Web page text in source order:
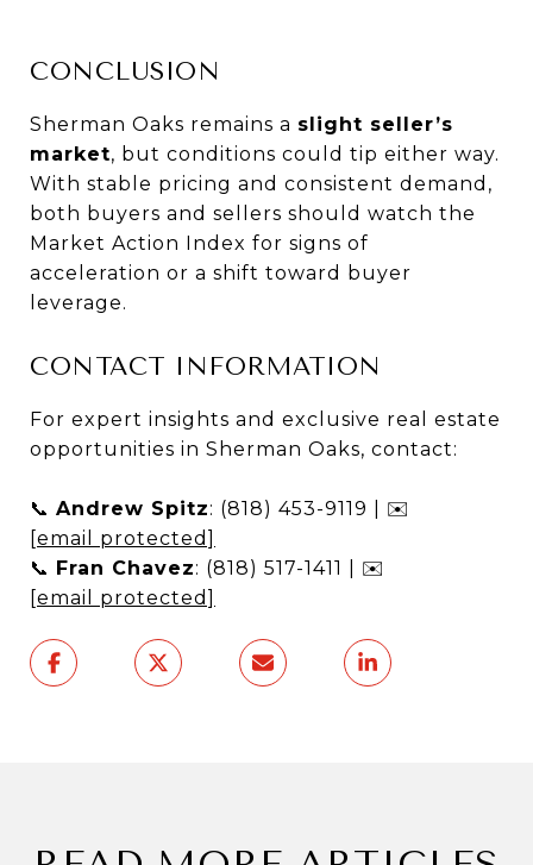
CONCLUSION
Sherman Oaks remains a slight seller’s
market, but conditions could tip either way.
With stable pricing and consistent demand,
both buyers and sellers should watch the
Market Action Index for signs of
acceleration or a shift toward buyer
leverage.
CONTACT INFORMATION
For expert insights and exclusive real estate
opportunities in Sherman Oaks, contact:
📞 Andrew Spitz: (818) 453-9119 | ✉️
[email protected]
📞 Fran Chavez: (818) 517-1411 | ✉️
[email protected]